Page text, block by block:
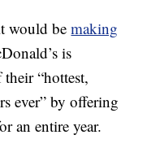
would bemaking
is
“hottest,
ever” by offering
an entire year.